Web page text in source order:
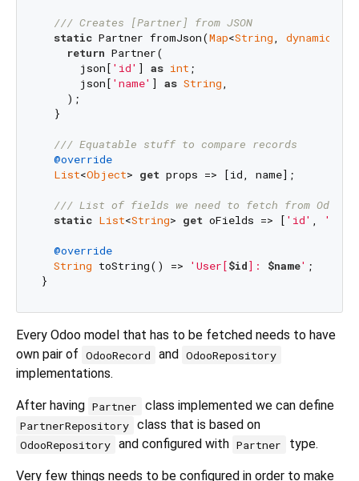
/// Creates [Partner] from JSON
static Partner fromJson(Map<String, dynamic
return Partner(
      json[
'id' ] as int ;
      json[
'name' ] as String,
    );
  }
/// Equatable stuff to compare records
@override
List<Object> get props => [id, name];
/// List of fields we need to fetch from Odoo
static List<String> get oFields => [ 'id' ,
@override
String toString() => 'User[$id]: $name' ;
Every Odoo model that has to be fetched needs to have
own pair of OdooRecord and OdooRepository
implementations.
After having Partner class implemented we can define
PartnerRepository class that is based on
OdooRepository and configured with Partner type.
Very few things needs to be configured in order to make